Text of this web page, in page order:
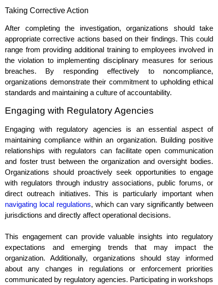
Taking Corrective Action
After completing the investigation, organizations should take
appropriate corrective actions based on their findings. This could
range from providing additional training to employees involved in
the violation to implementing disciplinary measures for serious
breaches. By responding effectively to noncompliance,
organizations demonstrate their commitment to upholding ethical
standards and maintaining a culture of accountability.
Engaging with Regulatory Agencies
Engaging with regulatory agencies is an essential aspect of
maintaining compliance within an organization. Building positive
relationships with regulators can facilitate open communication
and foster trust between the organization and oversight bodies.
Organizations should proactively seek opportunities to engage
with regulators through industry associations, public forums, or
direct outreach initiatives. This is particularly important when
navigating local regulations, which can vary significantly between
jurisdictions and directly affect operational decisions.
This engagement can provide valuable insights into regulatory
expectations and emerging trends that may impact the
organization. Additionally, organizations should stay informed
about any changes in regulations or enforcement priorities
communicated by regulatory agencies. Participating in workshops